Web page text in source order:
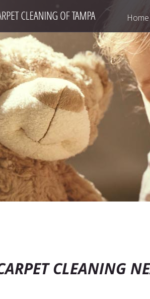
Home
CLEANING